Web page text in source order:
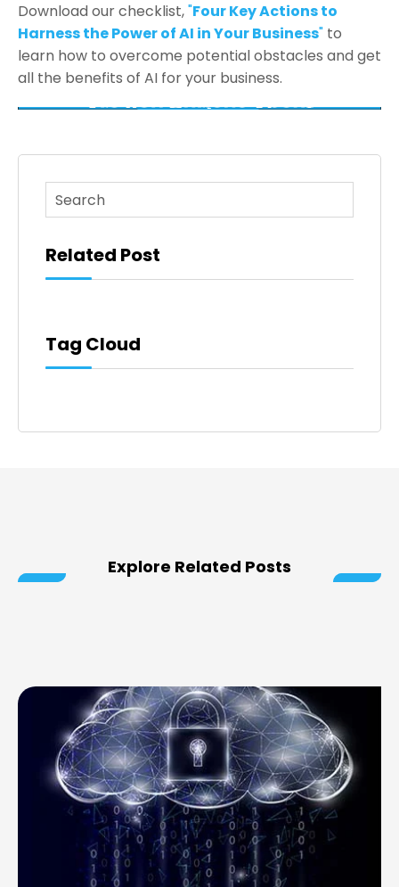
Download our checklist,"Four Key Actions to
Harness the Power of AI in Your Business" to
learn how to overcome potential obstacles and get
all the benefits of AI for your business.
This is a search field with an auto-suggest feature
Related Post
Tag Cloud
Explore Related Posts